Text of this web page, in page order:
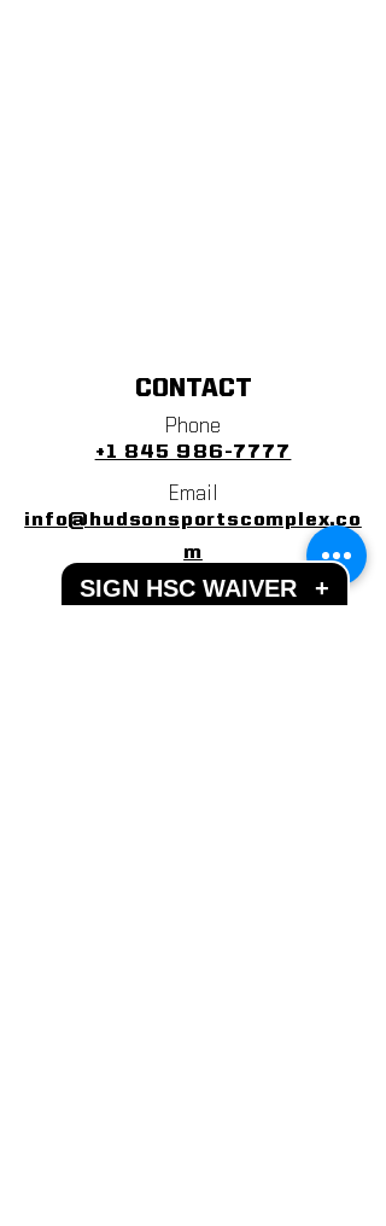
CONTACT
Phone
+1 845 986-7777
Email
info@hudsonsportscomplex.co
m
Address
SIGN HSC WAIVER +